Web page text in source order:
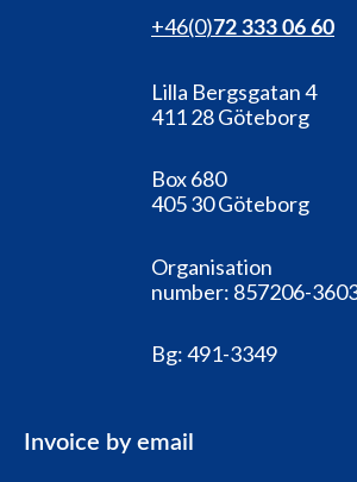
+46(0)72 333 06 60
Lilla Bergsgatan 4
411 28 Göteborg
Box 680
405 30 Göteborg
Organisation
number: 857206-
Bg:491-3349
Invoice by email